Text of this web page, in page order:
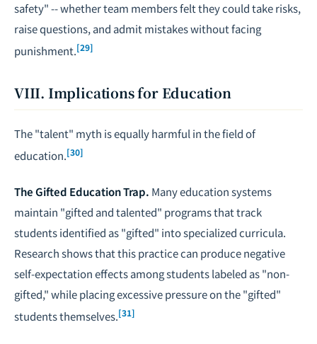
safety" -- whether team members felt they could take risks,
raise questions, and admit mistakes without facing
punishment.[29]
VIII. Implications for Education
The "talent" myth is equally harmful in the field of
education.[30]
The Gifted Education Trap. Many education systems
maintain "gifted and talented" programs that track
students identified as "gifted" into specialized curricula.
Research shows that this practice can produce negative
self-expectation effects among students labeled as "non-
gifted," while placing excessive pressure on the "gifted"
students themselves.[31]